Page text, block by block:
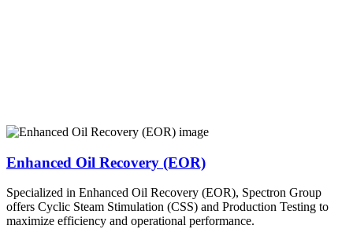
Enhanced Oil Recovery (EOR)
Specialized in Enhanced Oil Recovery (EOR), Spectron Group
offers Cyclic Steam Stimulation (CSS) and Production Testing to
maximize efficiency and operational performance.